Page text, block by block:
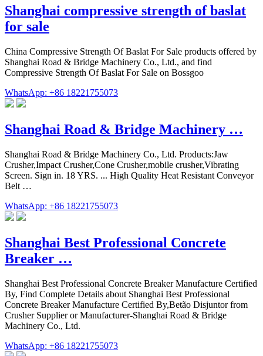
Shanghai compressive strength of baslat
for sale
China Compressive Strength Of Baslat For Sale products offered by
Shanghai Road & Bridge Machinery Co., Ltd., and find
Compressive Strength Of Baslat For Sale on Bossgoo
WhatsApp: +86 18221755073
Shanghai Road & Bridge Machinery …
Shanghai Road & Bridge Machinery Co., Ltd. Products:Jaw
Crusher,Impact Crusher,Cone Crusher,mobile crusher,Vibrating
Screen. Sign in. 18 YRS. ... High Quality Heat Resistant Conveyor
Belt …
WhatsApp: +86 18221755073
Shanghai Best Professional Concrete
Breaker …
Shanghai Best Professional Concrete Breaker Manufacture Certified
By, Find Complete Details about Shanghai Best Professional
Concrete Breaker Manufacture Certified By,Betão Disjuntor from
Crusher Supplier or Manufacturer-Shanghai Road & Bridge
Machinery Co., Ltd.
WhatsApp: +86 18221755073